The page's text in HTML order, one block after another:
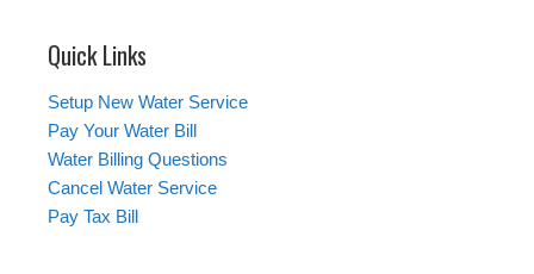
Quick Links
Setup New Water Service
Pay Your Water Bill
Water Billing Questions
Cancel Water Service
Pay Tax Bill